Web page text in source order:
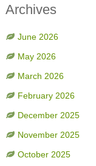
Archives
June 2026
May 2026
March 2026
February 2026
December 2025
November 2025
October 2025